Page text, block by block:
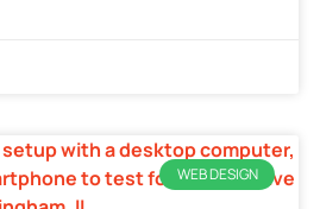
WEB DESIGN